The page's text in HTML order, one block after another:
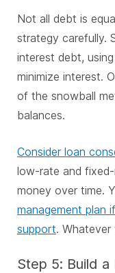
Not all debt is
strategy carefully.
interest debt,
minimize interest.
of the snowball
balances.
Consider loan
low-rate and
money over time.
management plan
support.
Step 5: Build